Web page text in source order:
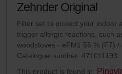
Zehnder Original
Filter set to protect your indoor
trigger allergic reactions, such
woodstoves - ePM1 55 % (F7) /
Catalogue number: 471011193
This product is found in: